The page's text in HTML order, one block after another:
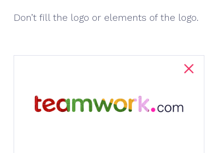
Don’t fill the logo or elements of the logo.